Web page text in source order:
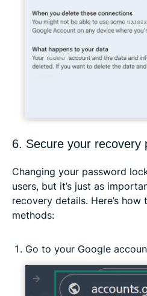
6. Secure your recovery
Changing your password
users, but it’s just as
recovery details. Here’s
methods:
Go to your Google